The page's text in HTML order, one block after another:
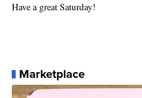
Have a great Saturday!
Marketplace